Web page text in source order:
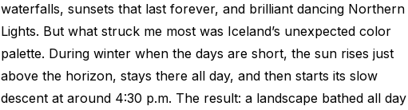
waterfalls, sunsets that last forever, and brilliant dancing Northern
Lights. But what struck me most was Iceland’s unexpected color
palette. During winter when the days are short, the sun rises just
above the horizon, stays there all day, and then starts its slow
descent at around 4:30 p.m. The result: a landscape bathed all day